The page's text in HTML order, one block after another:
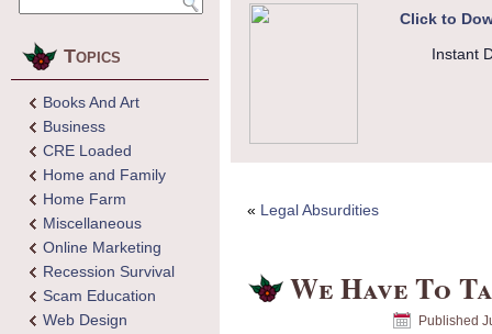
Topics
Books And Art
Business
CRE Loaded
Home and Family
Home Farm
Miscellaneous
Online Marketing
Recession Survival
Scam Education
Web Design
Click to
Instant
« Legal Absurdities
We Have To
Published